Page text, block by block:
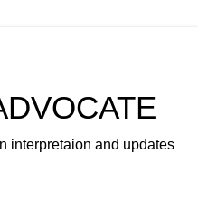
interpretaion and updates